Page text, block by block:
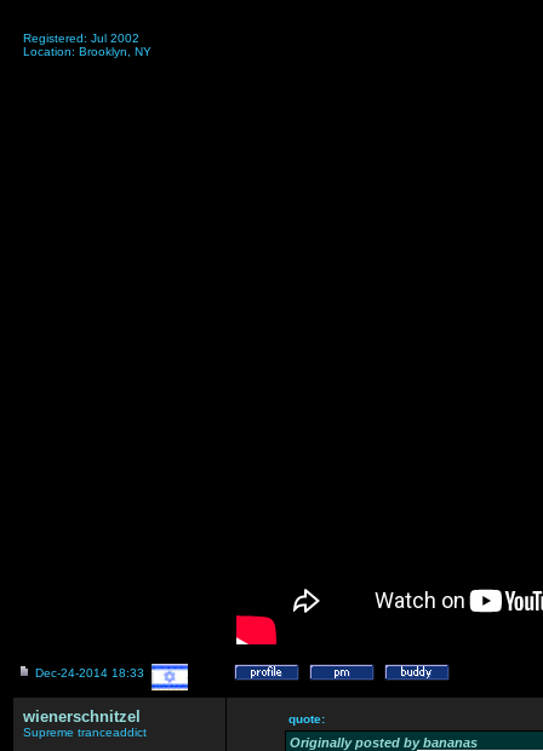
Registered: Jul 2002
Location: Brooklyn, NY
Dec-24-2014 18:33
wienerschnitzel
Supreme tranceaddict
quote:
Originally posted by bananas